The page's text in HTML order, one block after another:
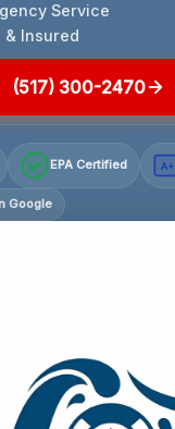
Service
& Insured
(517) 300-2470
EPA Certified A+
Google